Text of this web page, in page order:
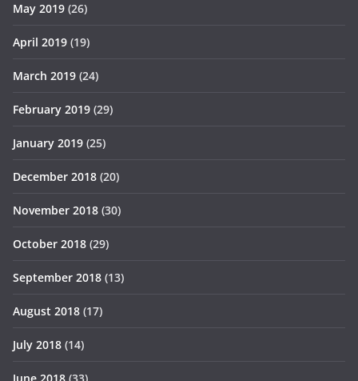
May 2019 (26)
April 2019 (19)
March 2019 (24)
February 2019 (29)
January 2019 (25)
December 2018 (20)
November 2018 (30)
October 2018 (29)
September 2018 (13)
August 2018 (17)
July 2018 (14)